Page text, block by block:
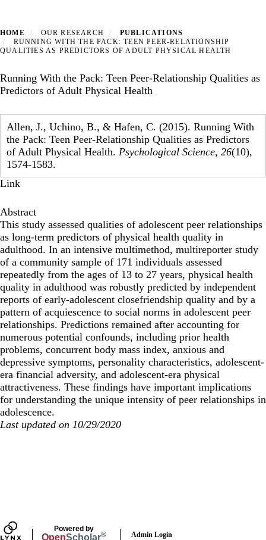
HOME OUR RESEARCH
PUBLICATIONS
RUNNING WITH THE PACK: TEEN PEER-RELATIONSHIP
QUALITIES AS PREDICTORS OF ADULT PHYSICAL HEALTH
Running With the Pack: Teen Peer-Relationship Qualities as
Predictors of Adult Physical Health
Allen, J., Uchino, B., & Hafen, C. (2015). Running With
the Pack: Teen Peer-Relationship Qualities as Predictors
of Adult Physical Health. Psychological Science, 26(10),
1574-1583.
Link
Abstract
This study assessed qualities of adolescent peer relationships
as long-term predictors of physical health quality in
adulthood. In an intensive multimethod, multireporter study
of a community sample of 171 individuals assessed
repeatedly from the ages of 13 to 27 years, physical health
quality in adulthood was robustly predicted by independent
reports of early-adolescent closefriendship quality and by a
pattern of acquiescence to social norms in adolescent peer
relationships. Predictions remained after accounting for
numerous potential confounds, including prior health
problems, concurrent body mass index, anxious and
depressive symptoms, personality characteristics, adolescent-
era financial adversity, and adolescent-era physical
attractiveness. These findings have important implications
for understanding the unique intensity of peer relationships in
adolescence.
Last updated on 10/29/2020
Powered by
OpenScholar® Admin Login